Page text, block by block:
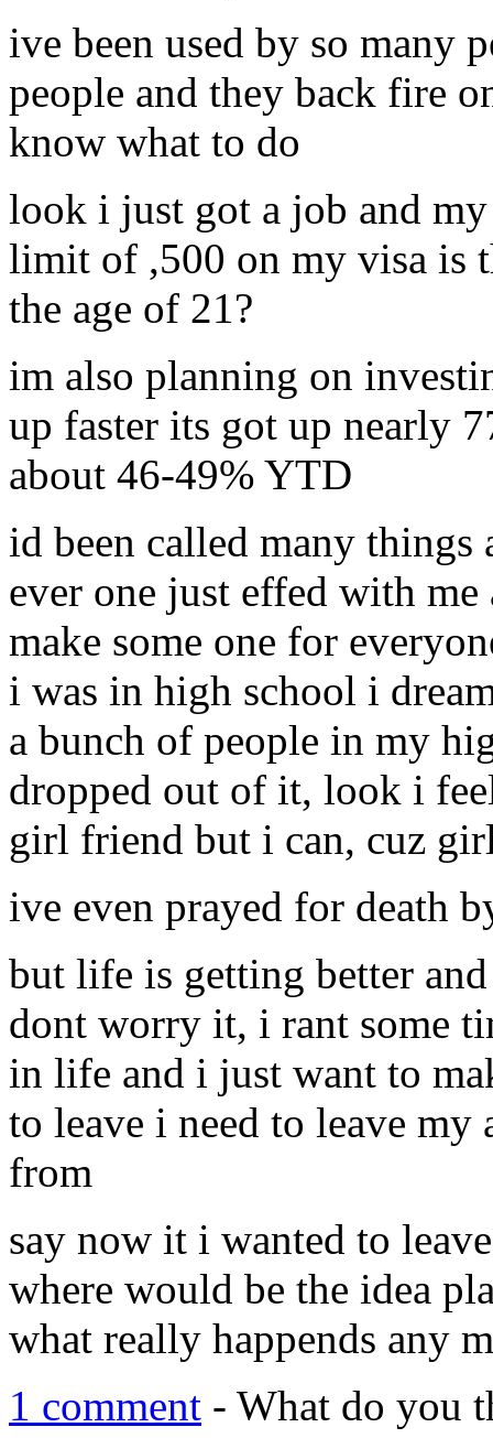
ive been used by so many
people and they back fire
know what to do
look i just got a job and
limit of ,500 on my visa is
the age of 21?
im also planning on
up faster its got up nearly
about 46-49% YTD
id been called many
ever one just effed with
make some one for
i was in high school i
a bunch of people in my
dropped out of it, look i
girl friend but i can, cuz
ive even prayed for death
but life is getting better
dont worry it, i rant some
in life and i just want to
to leave i need to leave
from
say now it i wanted to
where would be the idea
what really happends any
1 comment - What do you